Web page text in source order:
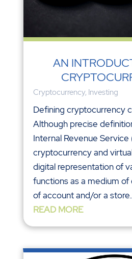
AN
Cryptocurrency, Investing
Defining cryptocurrency
Although precise
Internal Revenue Service
cryptocurrency and
digital representation of
functions as a medium of
of account and/or a
READ MORE